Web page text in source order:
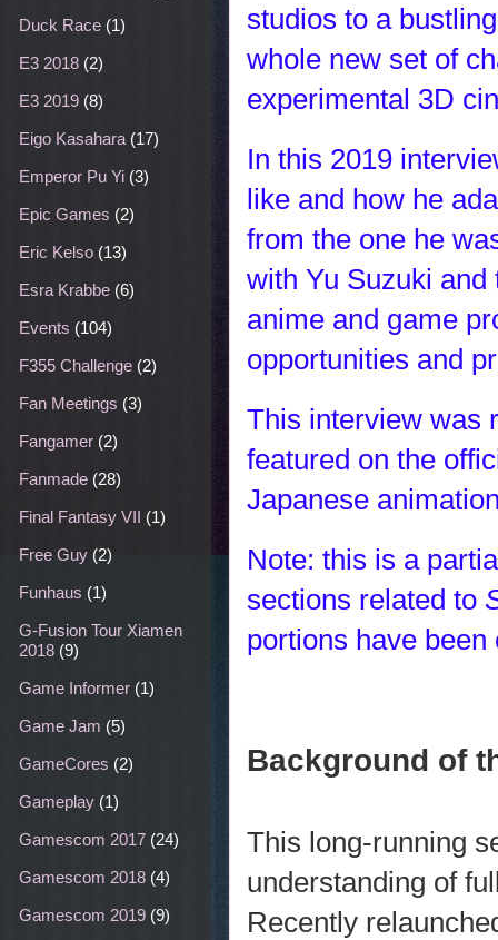
studios to a
whole new set of
experimental 3D
In this 2019
like and how he
from the one he
with Yu Suzuki
anime and game
opportunities and
This interview was
featured on the
Japanese
Note: this is a
sections related to
portions have been
Background of
This long-running
understanding of
Recently
Duck Race (1)
E3 2018 (2)
E3 2019 (8)
Eigo Kasahara (17)
Emperor Pu Yi (3)
Epic Games (2)
Eric Kelso (13)
Esra Krabbe (6)
Events (104)
F355 Challenge (2)
Fan Meetings (3)
Fangamer (2)
Fanmade (28)
Final Fantasy VII (1)
Free Guy (2)
Funhaus (1)
G-Fusion Tour Xiamen
2018 (9)
Game Informer (1)
Game Jam (5)
GameCores (2)
Gameplay (1)
Gamescom 2017 (24)
Gamescom 2018 (4)
Gamescom 2019 (9)